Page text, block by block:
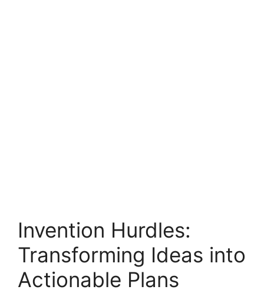
Invention Hurdles:
Transforming Ideas into
Actionable Plans